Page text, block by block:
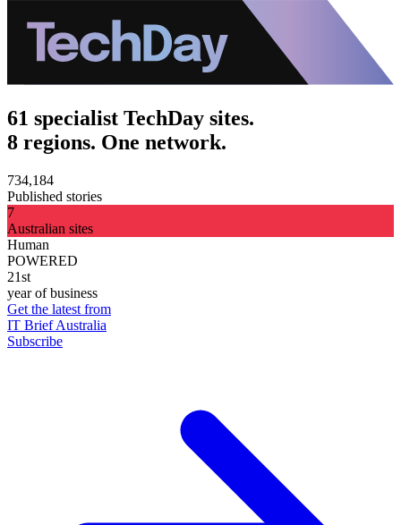
61 specialist TechDay sites.
8 regions. One network.
734,184
Published stories
7
Australian sites
Human
POWERED
21st
year of business
Get the latest from
IT Brief Australia
Subscribe